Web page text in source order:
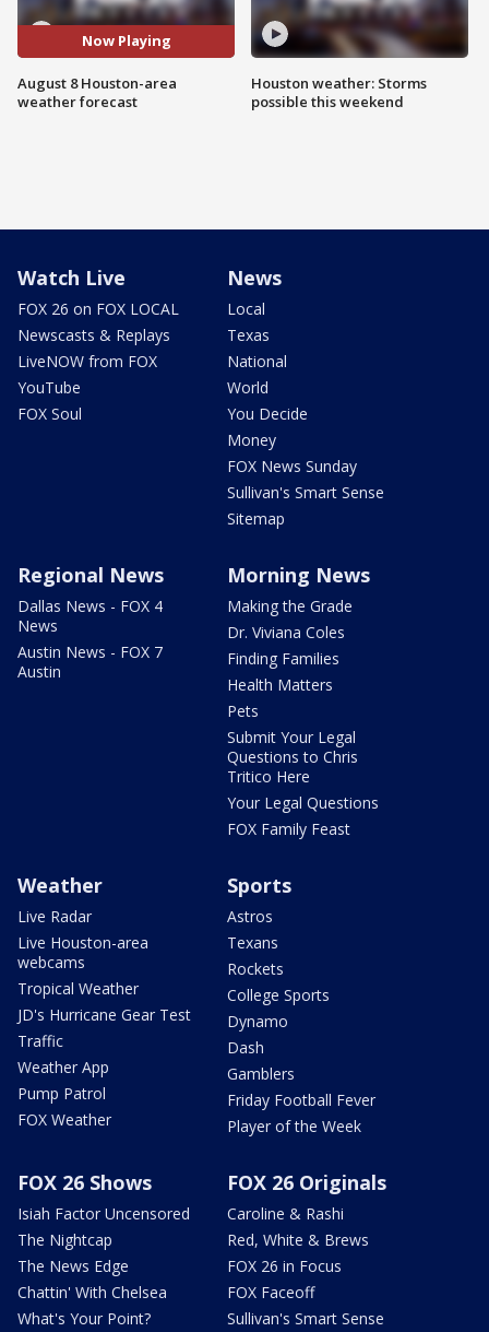
Now Playing
August 8 Houston-area
weather forecast
Houston weather: Storms
possible this weekend
Watch Live
FOX 26 on FOX LOCAL
Newscasts & Replays
LiveNOW from FOX
YouTube
FOX Soul
News
Local
Texas
National
World
You Decide
Money
FOX News Sunday
Sullivan's Smart Sense
Sitemap
Regional News
Dallas News - FOX 4
News
Austin News - FOX 7
Austin
Morning News
Making the Grade
Dr. Viviana Coles
Finding Families
Health Matters
Pets
Submit Your Legal
Questions to Chris
Tritico Here
Your Legal Questions
FOX Family Feast
Weather
Live Radar
Live Houston-area
webcams
Tropical Weather
JD's Hurricane Gear Test
Traffic
Weather App
Pump Patrol
FOX Weather
Sports
Astros
Texans
Rockets
College Sports
Dynamo
Dash
Gamblers
Friday Football Fever
Player of the Week
FOX 26 Shows
Isiah Factor Uncensored
The Nightcap
The News Edge
Chattin' With Chelsea
What's Your Point?
FOX 26 Originals
Caroline & Rashi
Red, White & Brews
FOX 26 in Focus
FOX Faceoff
Sullivan's Smart Sense